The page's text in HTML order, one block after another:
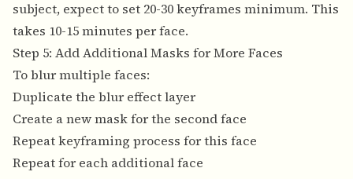
subject, expect to set 20-30 keyframes minimum. This
takes 10-15 minutes per face.
Step 5: Add Additional Masks for More Faces
To blur multiple faces:
Duplicate the blur effect layer
Create a new mask for the second face
Repeat keyframing process for this face
Repeat for each additional face